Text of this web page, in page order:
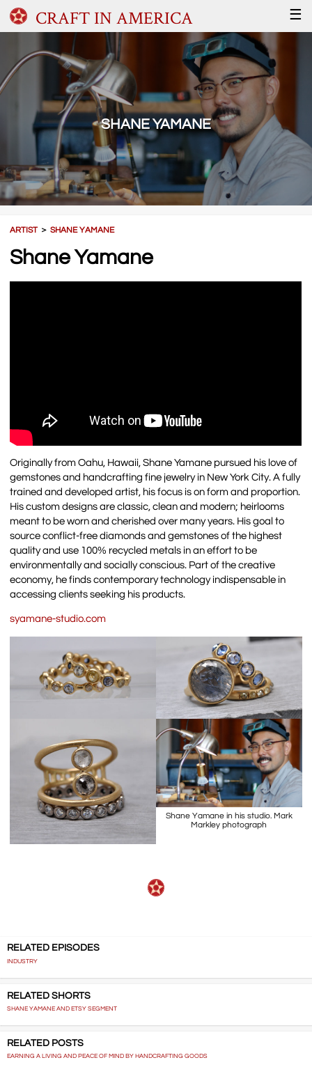
CRAFT IN AMERICA ☰
SHANE YAMANE
ARTIST＞SHANE YAMANE
Shane Yamane
Originally from Oahu, Hawaii, Shane Yamane pursued his love of
gemstones and handcrafting fine jewelry in New York City. A fully
trained and developed artist, his focus is on form and proportion.
His custom designs are classic, clean and modern; heirlooms
meant to be worn and cherished over many years. His goal to
source conflict-free diamonds and gemstones of the highest
quality and use 100% recycled metals in an effort to be
environmentally and socially conscious. Part of the creative
economy, he finds contemporary technology indispensable in
accessing clients seeking his products.
syamane-studio.com
Shane Yamane in his studio. Mark
Markley photograph
RELATED EPISODES
INDUSTRY
RELATED SHORTS
SHANE YAMANE AND ETSY SEGMENT
RELATED POSTS
EARNING A LIVING AND PEACE OF MIND BY HANDCRAFTING GOODS